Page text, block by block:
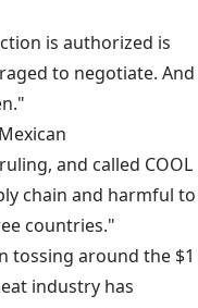
is authorized is
to negotiate. And
and called COOL
chain and harmful to
countries."
tossing around the $1
industry has